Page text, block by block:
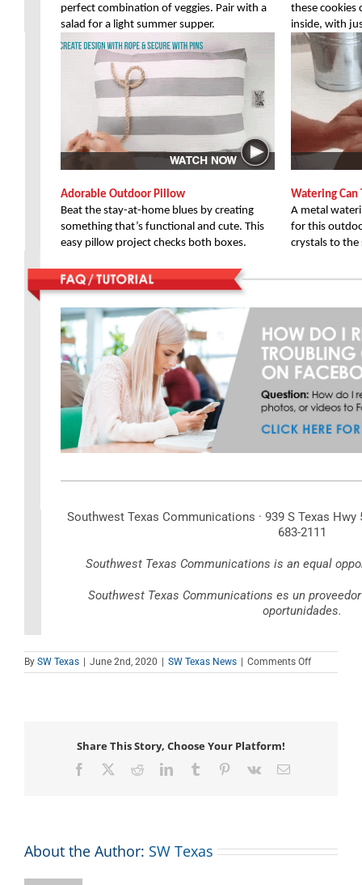
perfect combination of veggies. Pair with a
salad for a light summer supper.
these cookies
inside, with
Adorable Outdoor Pillow
Beat the stay-at-home blues by creating
something that’s functional and cute. This
easy pillow project checks both boxes.
Watering Can
A metal
for this
crystals to the
Southwest Texas Communications · 939 S Texas Hwy
683-2111
Southwest Texas Communications is an equal
Southwest Texas Communications es un
oportunidades.
By SW Texas | June 2nd, 2020 | SW Texas News | Comments Offon
June
Share This Story, Choose Your Platform!
Facebook RedditLinkedInTumblr Pinterest
Vk Email
About the Author: SW Texas